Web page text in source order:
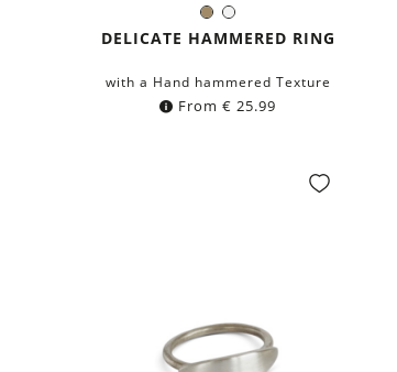
BrassSilver
Color:
DELICATE HAMMERED RING
with a Hand hammered Texture
From€ 25.99